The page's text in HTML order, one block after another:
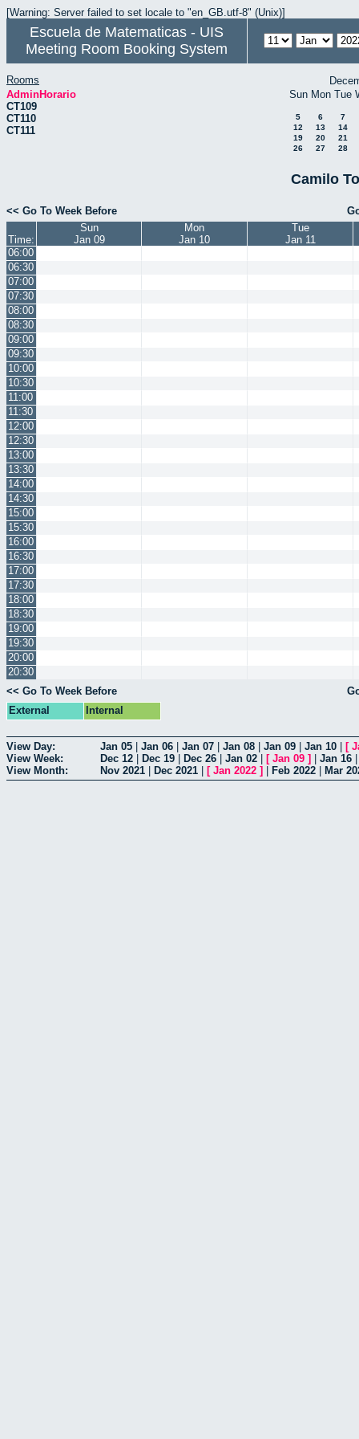
[Warning: Server failed to set locale to "en_GB.utf-8" (Unix)]
Escuela de Matematicas - UIS
Meeting Room Booking System
Rooms
AdminHorario
CT109
CT110
CT111
Sun Mon Tue
5 6
7
12
13
14
19
20
21
26
27 28
Camilo
<< Go To Week Before
Time:
Sun
Jan 09
Mon
Jan 10
Tue
Jan 11
06:00
06:30
07:00
07:30
08:00
08:30
09:00
09:30
10:00
10:30
11:00
11:30
12:00
12:30
13:00
13:30
14:00
14:30
15:00
15:30
16:00
16:30
17:00
17:30
18:00
18:30
19:00
19:30
20:00
20:30
<< Go To Week Before
External
Internal
View Day: Jan 05 Jan 06 Jan 07 Jan 08 Jan 09 Jan 10 [
View Week:
Dec 12 Dec 19 Dec 26 Jan 02 [ Jan 09 ] Jan 16
View Month:
Nov 2021 Dec 2021 [ Jan 2022 ] Feb 2022 Mar